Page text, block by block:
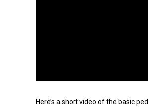
Here’s a short video of the basic